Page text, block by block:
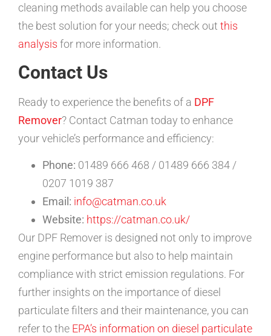
cleaning methods available can help you choose
the best solution for your needs; check out this
analysis for more information.
Contact Us
Ready to experience the benefits of a DPF
Remover? Contact Catman today to enhance
your vehicle’s performance and efficiency:
Phone: 01489 666 468 / 01489 666 384 /
0207 1019 387
Email: info@catman.co.uk
Website: https://catman.co.uk/
Our DPF Remover is designed not only to improve
engine performance but also to help maintain
compliance with strict emission regulations. For
further insights on the importance of diesel
particulate filters and their maintenance, you can
refer to the EPA’s information on diesel particulate